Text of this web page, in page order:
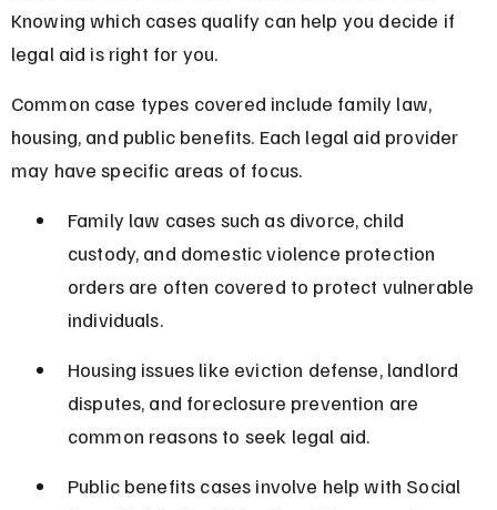
Knowing which cases qualify can help you decide if
legal aid is right for you.
Common case types covered include family law,
housing, and public benefits. Each legal aid provider
may have specific areas of focus.
Family law cases such as divorce, child
custody, and domestic violence protection
orders are often covered to protect vulnerable
individuals.
Housing issues like eviction defense, landlord
disputes, and foreclosure prevention are
common reasons to seek legal aid.
Public benefits cases involve help with Social